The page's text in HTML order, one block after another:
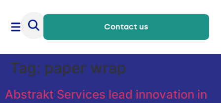
Contact us
Tag: paper wrap
Abstrakt Services lead innovation in